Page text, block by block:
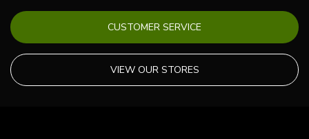
CUSTOMER SERVICE
VIEW OUR STORES